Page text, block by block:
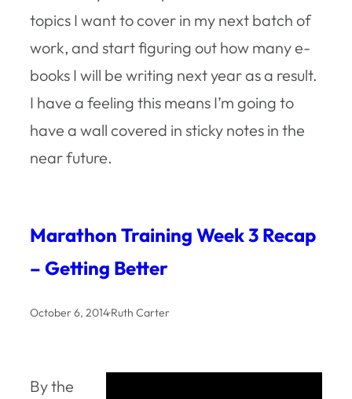
topics I want to cover in my next batch of
work, and start figuring out how many e-
books I will be writing next year as a result.
I have a feeling this means I’m going to
have a wall covered in sticky notes in the
near future.
Marathon Training Week 3 Recap
– Getting Better
October 6, 2014·Ruth Carter
By the